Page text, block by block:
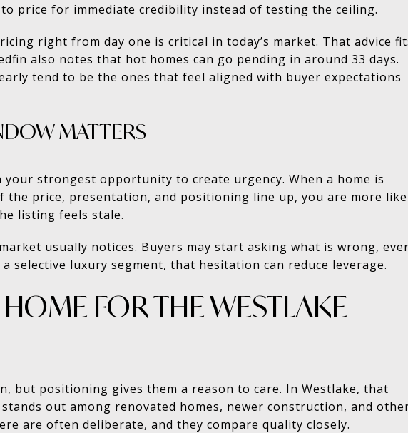
price for immediate credibility instead of testing the ceiling.
right from day one is critical in today’s market. That advice
also notes that hot homes can go pending in around 33 days.
tend to be the ones that feel aligned with buyer expectations
MATTERS
strongest opportunity to create urgency. When a home is
the price, presentation, and positioning line up, you are more
listing feels stale.
usually notices. Buyers may start asking what is wrong,
selective luxury segment, that hesitation can reduce leverage.
FOR THE WESTLAKE
but positioning gives them a reason to care. In Westlake, that
out among renovated homes, newer construction, and
are often deliberate, and they compare quality closely.